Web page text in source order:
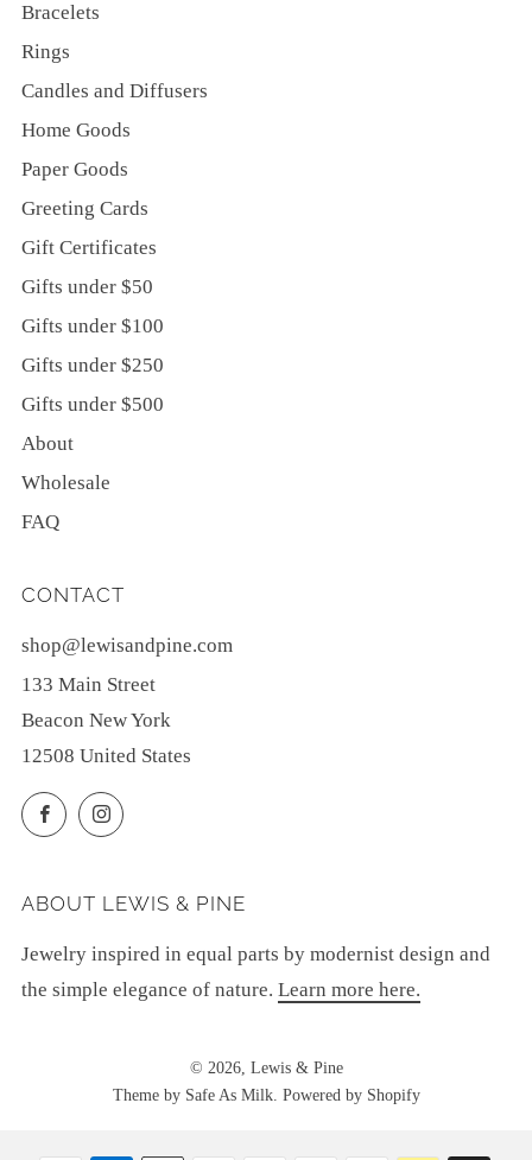
Bracelets
Rings
Candles and Diffusers
Home Goods
Paper Goods
Greeting Cards
Gift Certificates
Gifts under $50
Gifts under $100
Gifts under $250
Gifts under $500
About
Wholesale
FAQ
CONTACT
shop@lewisandpine.com
133 Main Street
Beacon New York
12508 United States
FacebookInstagram
ABOUT LEWIS & PINE
Jewelry inspired in equal parts by modernist design and
the simple elegance of nature. Learn more here.
© 2026, Lewis & Pine
Theme by Safe As Milk. Powered by Shopify